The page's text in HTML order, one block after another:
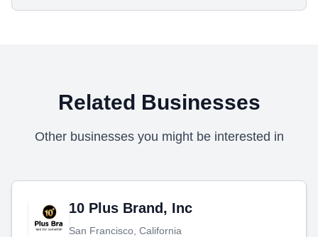
Related Businesses
Other businesses you might be interested in
10 Plus Brand, Inc
San Francisco, California